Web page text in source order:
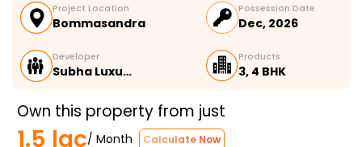
Project Location
Bommasandra
Possession Date
Dec, 2026
Developer
Subha Luxu…
Products
3, 4 BHK
Own this property from just
1.5 lac/ Month Calculate Now